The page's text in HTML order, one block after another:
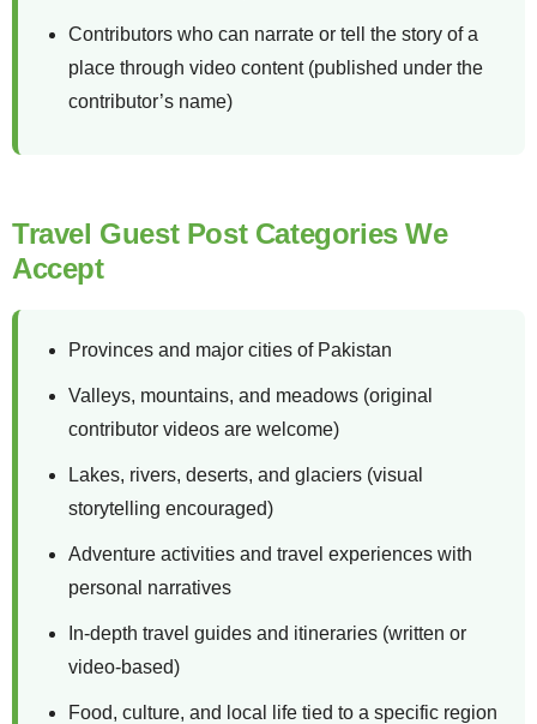
Contributors who can narrate or tell the story of a
place through video content (published under the
contributor’s name)
Travel Guest Post Categories We
Accept
Provinces and major cities of Pakistan
Valleys, mountains, and meadows (original
contributor videos are welcome)
Lakes, rivers, deserts, and glaciers (visual
storytelling encouraged)
Adventure activities and travel experiences with
personal narratives
In-depth travel guides and itineraries (written or
video-based)
Food, culture, and local life tied to a specific region